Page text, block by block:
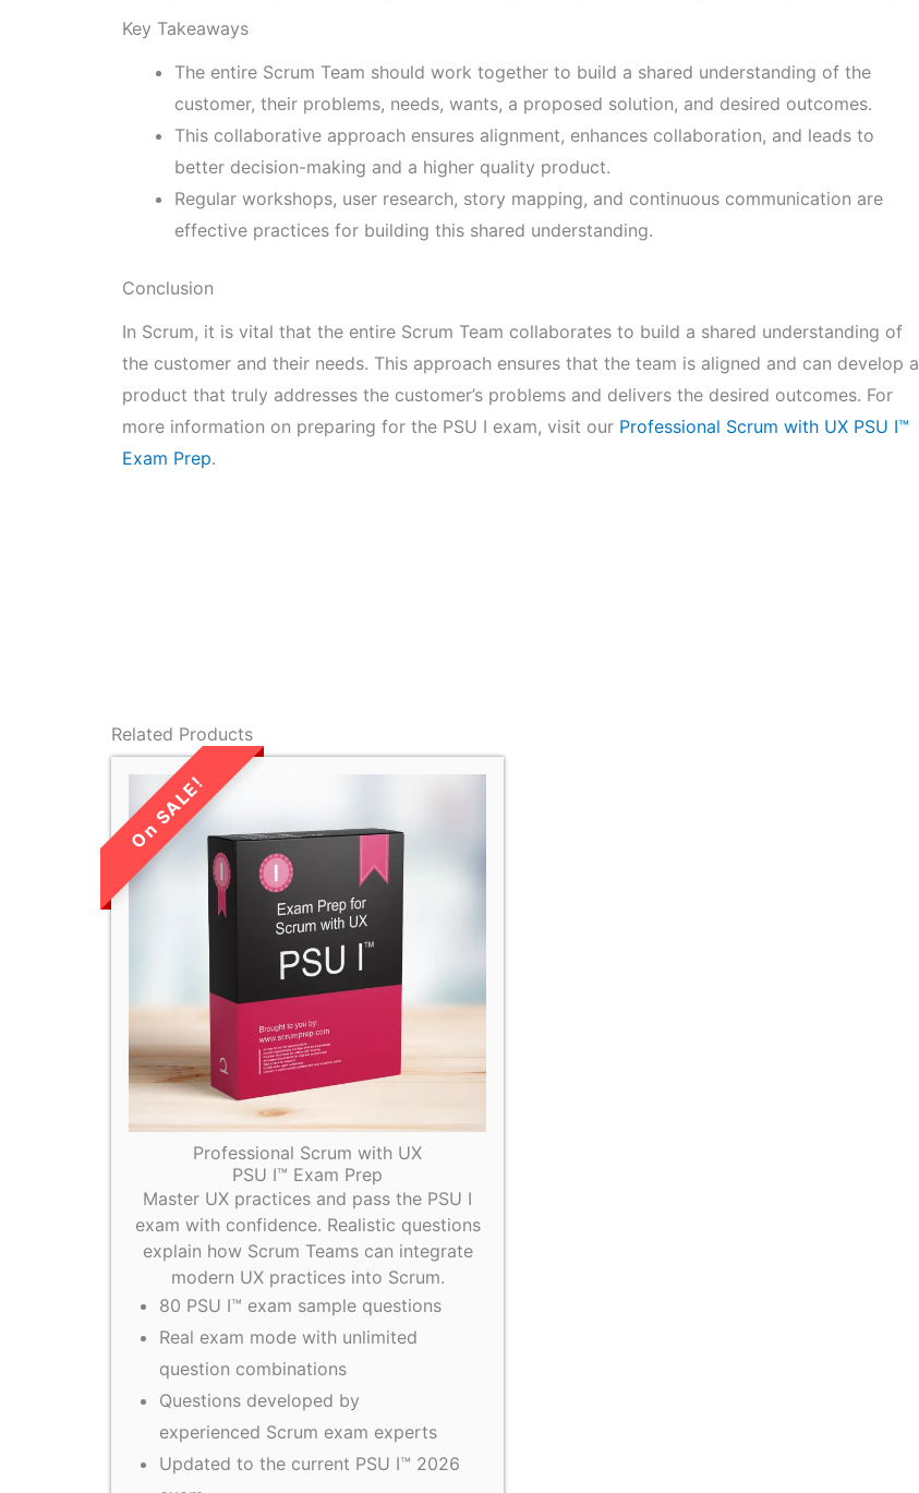
Key Takeaways
The entire Scrum Team should work together to build a shared understanding of the
customer, their problems, needs, wants, a proposed solution, and desired outcomes.
This collaborative approach ensures alignment, enhances collaboration, and leads to
better decision-making and a higher quality product.
Regular workshops, user research, story mapping, and continuous communication are
effective practices for building this shared understanding.
Conclusion
In Scrum, it is vital that the entire Scrum Team collaborates to build a shared understanding of
the customer and their needs. This approach ensures that the team is aligned and can develop a
product that truly addresses the customer’s problems and delivers the desired outcomes. For
more information on preparing for the PSU I exam, visit our Professional Scrum with UX PSU I™
Exam Prep.
Related Products
LIMITED TIME
SALE!
Professional Scrum with UX
PSU I™ Exam Prep
Master UX practices and pass the PSU I
exam with confidence. Realistic questions
explain how Scrum Teams can integrate
modern UX practices into Scrum.
80 PSU I™ exam sample questions
Real exam mode with unlimited
question combinations
Questions developed by
experienced Scrum exam experts
Updated to the current PSU I™ 2026